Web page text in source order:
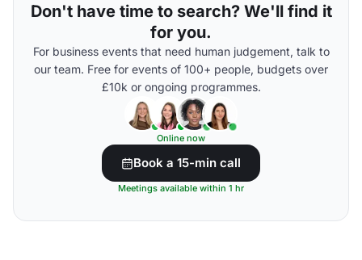
Don't have time to search? We'll find it
for you.
For business events that need human judgement, talk to
our team. Free for events of 100+ people, budgets over
£10k or ongoing programmes.
Online now
Book a 15-min call
Meetings available within 1 hr